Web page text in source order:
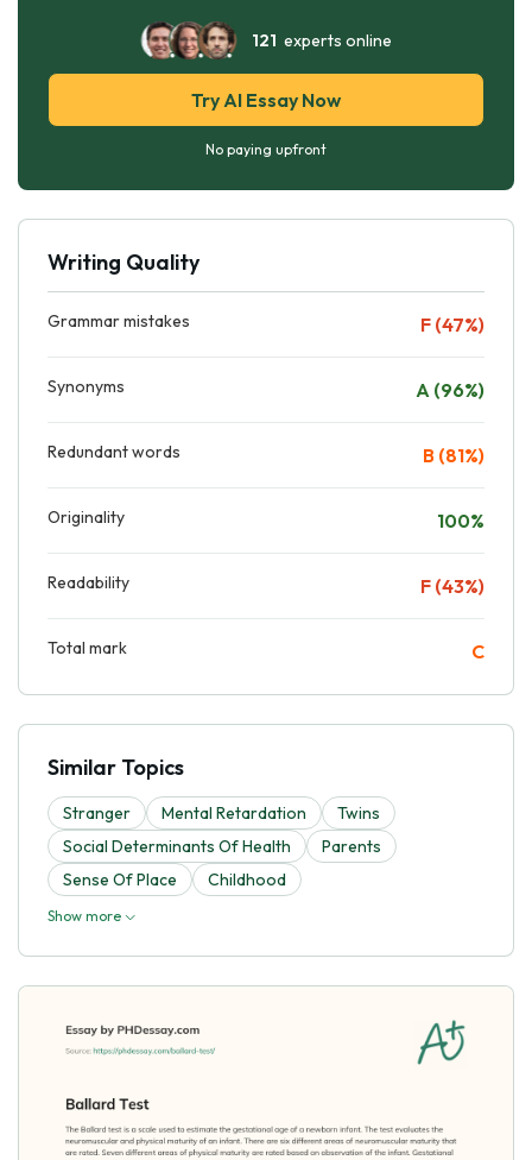
121 experts online
Try AI Essay Now
No paying upfront
Writing Quality
Grammar mistakes F (47%)
Synonyms A (96%)
Redundant words B (81%)
Originality 100%
Readability F (43%)
Total mark C
Similar Topics
Stranger Mental Retardation
Twins
Social Determinants Of Health
Parents
Sense Of Place
Childhood
Show more